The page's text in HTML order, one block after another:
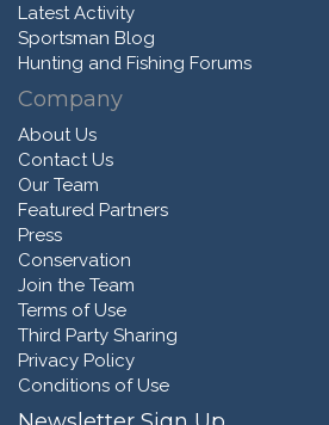
Latest Activity
Sportsman Blog
Hunting and Fishing Forums
Company
About Us
Contact Us
Our Team
Featured Partners
Press
Conservation
Join the Team
Terms of Use
Third Party Sharing
Privacy Policy
Conditions of Use